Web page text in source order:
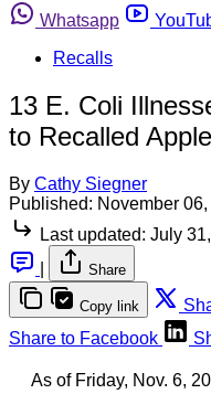
Whatsapp
Recalls
13 E. Coli
to Recalled
By Cathy Siegner
Published: November
Last updated: July
Share
Copy link
Share to Facebook
As of Friday, Nov. 6,